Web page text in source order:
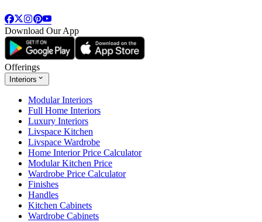
Download Our App
Offerings
Interiors
Modular Interiors
Full Home Interiors
Luxury Interiors
Livspace Kitchen
Livspace Wardrobe
Home Interior Price Calculator
Modular Kitchen Price
Wardrobe Price Calculator
Finishes
Handles
Kitchen Cabinets
Wardrobe Cabinets